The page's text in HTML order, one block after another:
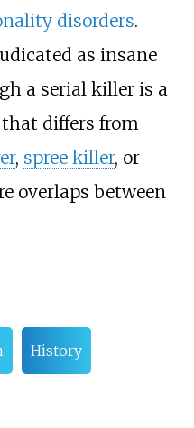
disorders.
as insane
a serial killer is a
differs from
, spree killer, or
overlaps between
History